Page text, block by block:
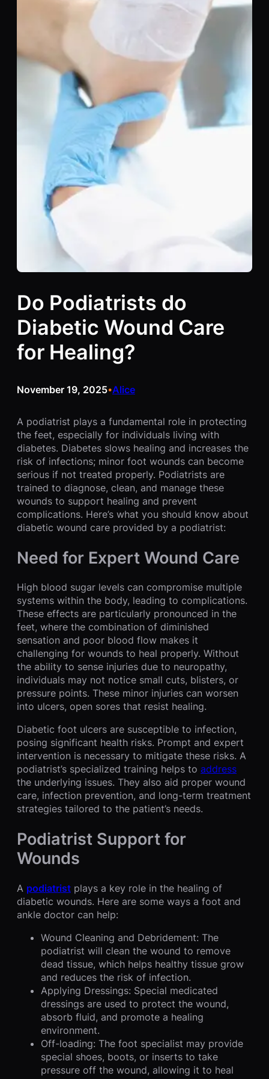
Do Podiatrists do
Diabetic Wound Care
for Healing?
November 19, 2025•Alice
A podiatrist plays a fundamental role in protecting
the feet, especially for individuals living with
diabetes. Diabetes slows healing and increases the
risk of infections; minor foot wounds can become
serious if not treated properly. Podiatrists are
trained to diagnose, clean, and manage these
wounds to support healing and prevent
complications. Here’s what you should know about
diabetic wound care provided by a podiatrist:
Need for Expert Wound Care
High blood sugar levels can compromise multiple
systems within the body, leading to complications.
These effects are particularly pronounced in the
feet, where the combination of diminished
sensation and poor blood flow makes it
challenging for wounds to heal properly. Without
the ability to sense injuries due to neuropathy,
individuals may not notice small cuts, blisters, or
pressure points. These minor injuries can worsen
into ulcers, open sores that resist healing.
Diabetic foot ulcers are susceptible to infection,
posing significant health risks. Prompt and expert
intervention is necessary to mitigate these risks. A
podiatrist’s specialized training helps to address
the underlying issues. They also aid proper wound
care, infection prevention, and long-term treatment
strategies tailored to the patient’s needs.
Podiatrist Support for
Wounds
A podiatrist plays a key role in the healing of
diabetic wounds. Here are some ways a foot and
ankle doctor can help:
Wound Cleaning and Debridement: The
podiatrist will clean the wound to remove
dead tissue, which helps healthy tissue grow
and reduces the risk of infection.
Applying Dressings: Special medicated
dressings are used to protect the wound,
absorb fluid, and promote a healing
environment.
Off-loading: The foot specialist may provide
special shoes, boots, or inserts to take
pressure off the wound, allowing it to heal